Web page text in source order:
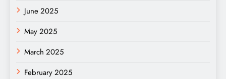
June 2025
May 2025
March 2025
February 2025